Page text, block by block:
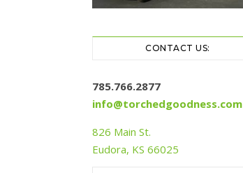
CONTACT US:
785.766.2877
info@torchedgoodness.com
826 Main St.
Eudora, KS 66025